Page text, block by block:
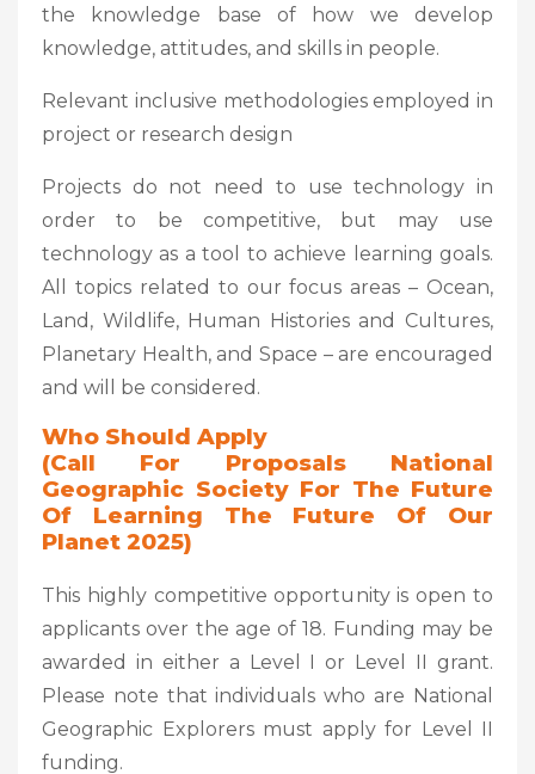
the knowledge base of how we develop
knowledge, attitudes, and skills in people.
Relevant inclusive methodologies employed in
project or research design
Projects do not need to use technology in
order to be competitive, but may use
technology as a tool to achieve learning goals.
All topics related to our focus areas – Ocean,
Land, Wildlife, Human Histories and Cultures,
Planetary Health, and Space – are encouraged
and will be considered.
Who Should Apply
(Call For Proposals National
Geographic Society For The Future
Of Learning The Future Of Our
Planet 2025)
This highly competitive opportunity is open to
applicants over the age of 18. Funding may be
awarded in either a Level I or Level II grant.
Please note that individuals who are National
Geographic Explorers must apply for Level II
funding.